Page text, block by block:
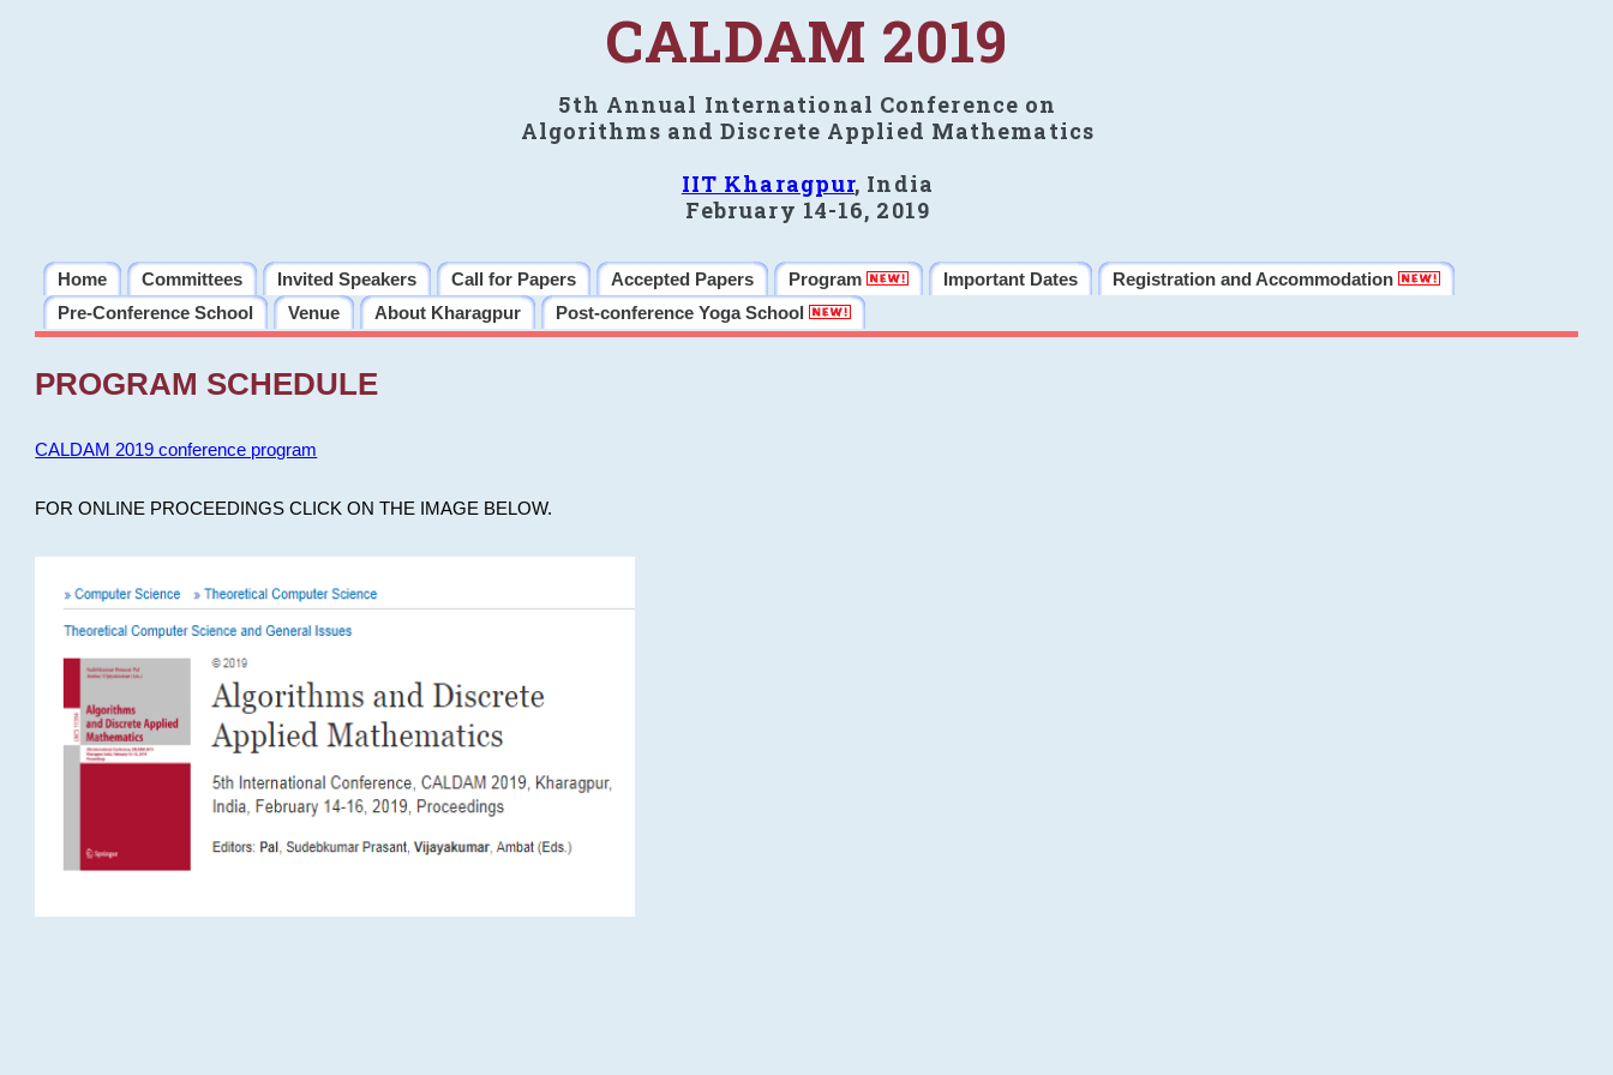
CALDAM 2019
5th Annual International Conference on
Algorithms and Discrete Applied Mathematics
IIT Kharagpur, India
February 14-16, 2019
Home Committees Invited Speakers Call for Papers Accepted Papers Program Important Dates
Registration and Accommodation
Pre-Conference School
Venue About Kharagpur Post-conference Yoga School
PROGRAM SCHEDULE
CALDAM 2019 conference program
FOR ONLINE PROCEEDINGS CLICK ON THE IMAGE BELOW.